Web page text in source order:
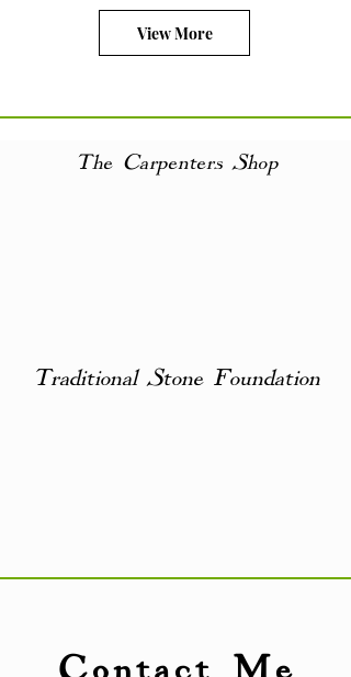
View More
The Carpenters Shop
Traditional Stone Foundation